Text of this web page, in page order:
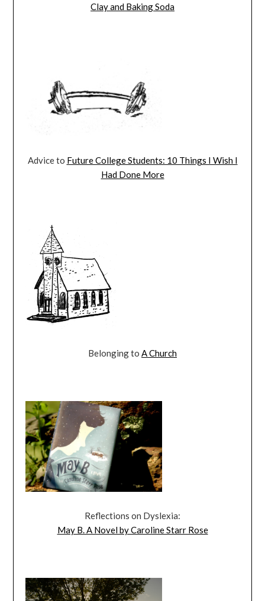
Clay and Baking Soda
Advice to Future College Students: 10 Things I Wish I
Had Done More
Belonging to A Church
Reflections on Dyslexia:
May B. A Novel by Caroline Starr Rose